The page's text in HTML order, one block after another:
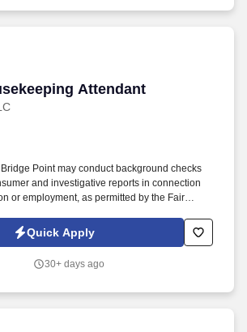
Attendant
Attendant
Bridge Point may conduct background checks
and investigative reports in connection
or employment, as permitted by the Fair
may be contingent on passing a
test, and if applicable, I consent to the release
CFR Part 40.25.
Quick Apply
30+ days ago